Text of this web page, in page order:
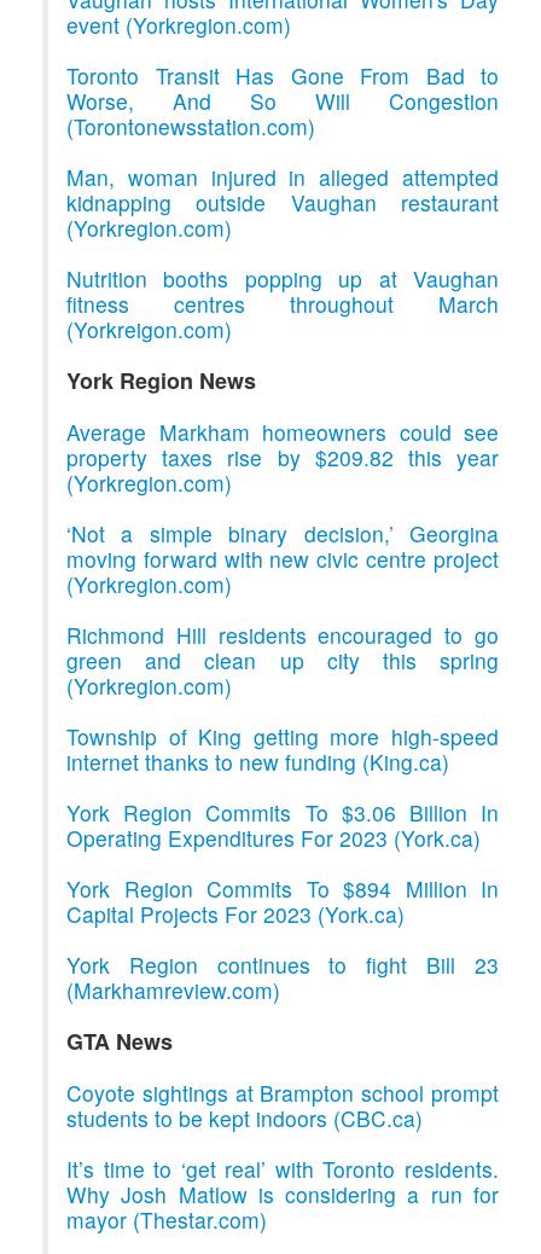
event (Yorkregion.com)
Toronto Transit Has Gone From Bad to
Worse, And So Will Congestion
(Torontonewsstation.com)
Man, woman injured in alleged attempted
kidnapping outside Vaughan restaurant
(Yorkregion.com)
Nutrition booths popping up at Vaughan
fitness centres throughout March
(Yorkreigon.com)
York Region News
Average Markham homeowners could see
property taxes rise by $209.82 this year
(Yorkregion.com)
‘Not a simple binary decision,’ Georgina
moving forward with new civic centre project
(Yorkregion.com)
Richmond Hill residents encouraged to go
green and clean up city this spring
(Yorkregion.com)
Township of King getting more high-speed
internet thanks to new funding (King.ca)
York Region Commits To $3.06 Billion In
Operating Expenditures For 2023 (York.ca)
York Region Commits To $894 Million In
Capital Projects For 2023 (York.ca)
York Region continues to fight Bill 23
(Markhamreview.com)
GTA News
Coyote sightings at Brampton school prompt
students to be kept indoors (CBC.ca)
It’s time to ‘get real’ with Toronto residents.
Why Josh Matlow is considering a run for
mayor (Thestar.com)